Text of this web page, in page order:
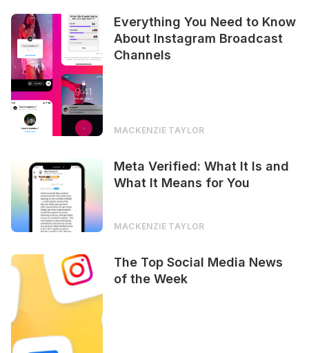
Everything You Need to Know
About Instagram Broadcast
Channels
MACKENZIE TAYLOR
Meta Verified: What It Is and
What It Means for You
MACKENZIE TAYLOR
The Top Social Media News
of the Week